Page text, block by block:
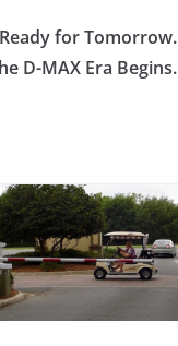
for Tomorrow.
D-MAX Era Begins.